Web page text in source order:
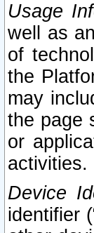
Usage
well as
of
the
may
the page
or
activities.
Device
identifier